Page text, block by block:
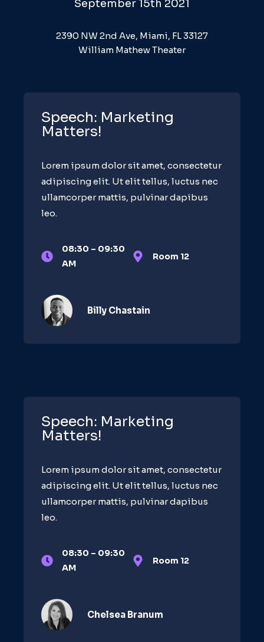
September 15th 2021
2390 NW 2nd Ave, Miami, FL 33127
William Mathew Theater
Speech: Marketing
Matters!
Lorem ipsum dolor sit amet, consectetur
adipiscing elit. Ut elit tellus, luctus nec
ullamcorper mattis, pulvinar dapibus
leo.
08:30 – 09:30
AM
Room 12
Billy Chastain​
Speech: Marketing
Matters!
Lorem ipsum dolor sit amet, consectetur
adipiscing elit. Ut elit tellus, luctus nec
ullamcorper mattis, pulvinar dapibus
leo.
08:30 – 09:30
AM
Room 12
Chelsea Branum​